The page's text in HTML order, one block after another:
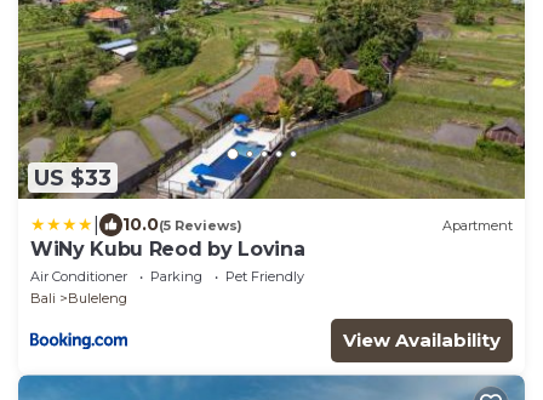
US $33
10.0(5 Reviews) Apartment
WiNy Kubu Reod by Lovina
Air Conditioner Parking
Pet Friendly
Bali
Buleleng
View Availability